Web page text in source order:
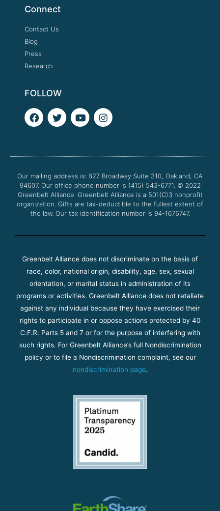
Connect
Contact Us
Blog
Press
Research
FOLLOW
F
a
o
k
T
w
e
Y
o
b
I
n
g
a
m
Our mailing address is: 827 Broadway Suite 310, Oakland, CA
94607. Our office phone number is (415) 543-6771. © 2022
Greenbelt Alliance. Greenbelt Alliance is a 501(C)3 nonprofit
organization. Gifts are tax-deductible to the fullest extent of
the law. Our tax identification number is 94-1676747.
Greenbelt Alliance does not discriminate on the basis of
race, color, national origin, disability, age, sex, sexual
orientation, or marital status in administration of its
programs or activities. Greenbelt Alliance does not retaliate
against any individual because they have exercised their
rights to participate in or oppose actions protected by 40
C.F.R. Parts 5 and 7 or for the purpose of interfering with
such rights. For Greenbelt Alliance’s full Nondiscrimination
policy or to file a Nondiscrimination complaint, see our
nondiscrimination page.